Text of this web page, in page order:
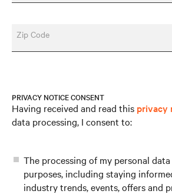
Zip Code
PRIVACY NOTICE CONSENT
Having received and read this privacy
data processing, I consent to:
The processing of my personal
purposes, including staying
industry trends, events, offers and